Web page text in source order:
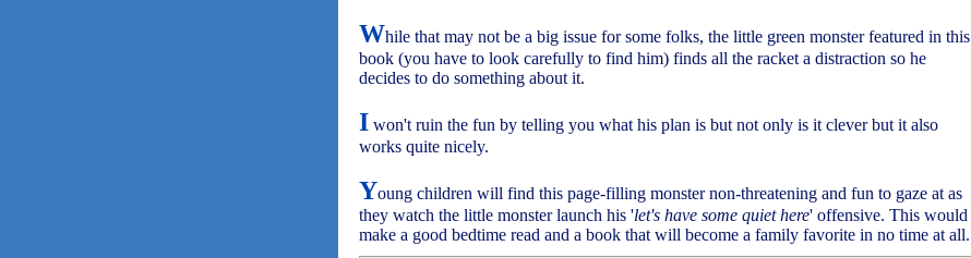
While that may not be a big issue for some folks, the little green monster featured in this
book (you have to look carefully to find him) finds all the racket a distraction so he
decides to do something about it.
I won't ruin the fun by telling you what his plan is but not only is it clever but it also
works quite nicely.
Young children will find this page-filling monster non-threatening and fun to gaze at as
they watch the little monster launch his 'let's have some quiet here' offensive. This would
make a good bedtime read and a book that will become a family favorite in no time at all.